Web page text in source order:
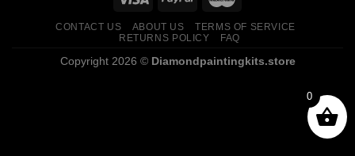
CONTACT US ABOUT US
TERMS OF SERVICE
RETURNS POLICY
FAQ
Copyright 2026 © Diamondpaintingkits.store
0